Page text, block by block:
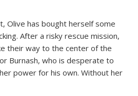
Olive has bought herself some
After a risky rescue mission,
their way to the center of the
Burnash, who is desperate to
power for his own. Without her